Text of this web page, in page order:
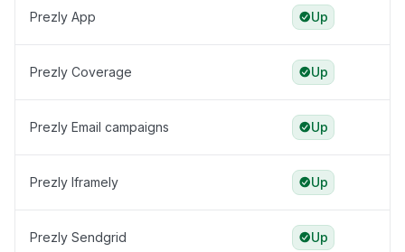
Prezly App Up
Prezly Coverage Up
Prezly Email campaigns Up
Prezly Iframely Up
Prezly Sendgrid Up